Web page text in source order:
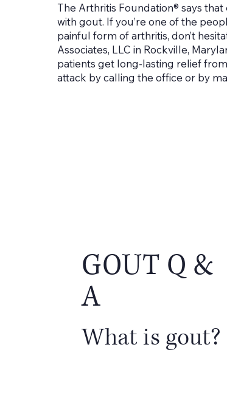
The Arthritis Foundation® says
with gout. If you’re one of the
painful form of arthritis, don’t
Associates, LLC in Rockville,
patients get long-lasting relief
attack by calling the office or by
GOUT Q &
A
What is gout?